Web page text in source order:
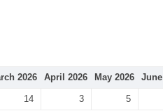
2026 April 2026 May 2026
14 3 5